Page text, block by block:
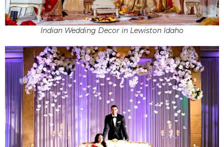
Indian Wedding Decor in Lewiston Idaho